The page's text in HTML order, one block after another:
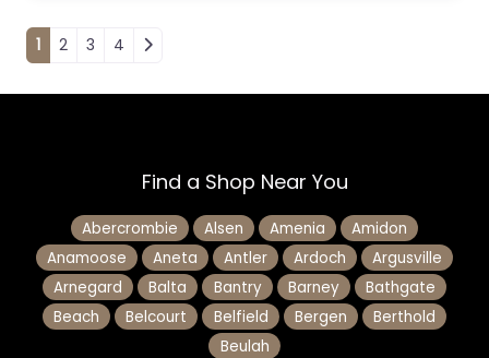
Posts navigation
1 2 3 4
Find a Shop Near You
Abercrombie Alsen Amenia
Amidon
Anamoose
Aneta Antler Ardoch
Argusville
Arnegard
Balta Bantry Barney
Bathgate
Beach
Belcourt Belfield Bergen
Berthold
Beulah